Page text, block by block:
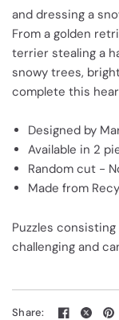
and dressing a
From a golden
terrier stealing a
snowy trees,
complete this
Designed by
Available in 2
Random cut -
Made from
Puzzles
challenging and
Share: